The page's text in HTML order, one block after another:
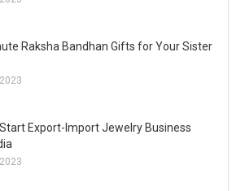
Raksha Bandhan Gifts for Your Sister
Export-Import Jewelry Business